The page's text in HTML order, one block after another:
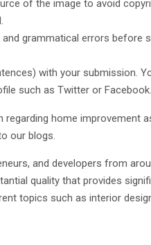
of the image to avoid
grammatical errors before
with your submission.
such as Twitter or Facebook.
home improvement
our blogs.
and developers from
quality that provides
topics such as interior